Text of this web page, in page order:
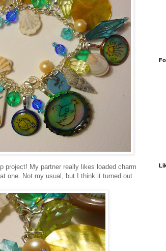
project! My partner really likes loaded charm
one. Not my usual, but I think it turned out